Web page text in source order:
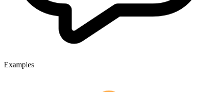
Examples